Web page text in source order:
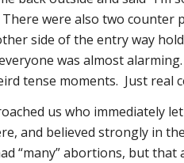
were also two
side of the entry way
was almost
tense moments. Just real
us who immediately
and believed strongly in
“many” abortions, but